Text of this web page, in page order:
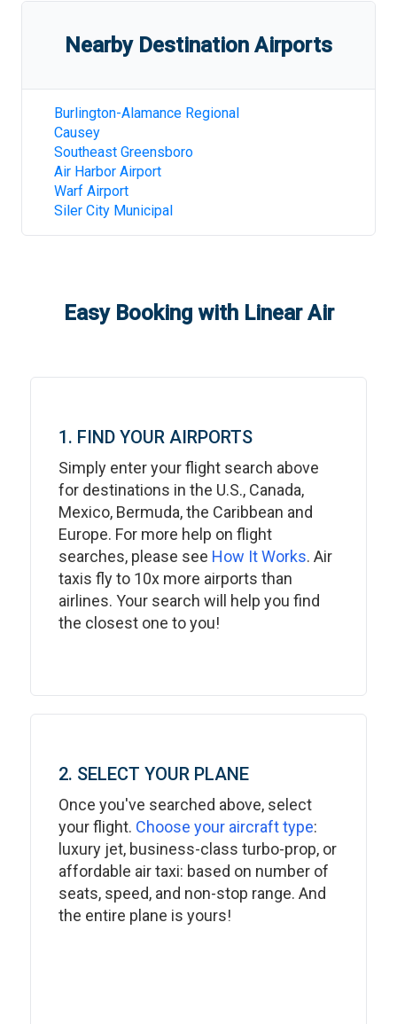
Nearby Destination Airports
Burlington-Alamance Regional
Causey
Southeast Greensboro
Air Harbor Airport
Warf Airport
Siler City Municipal
Easy Booking with Linear Air
1. FIND YOUR AIRPORTS
Simply enter your flight search above
for destinations in the U.S., Canada,
Mexico, Bermuda, the Caribbean and
Europe. For more help on flight
searches, please see How It Works. Air
taxis fly to 10x more airports than
airlines. Your search will help you find
the closest one to you!
2. SELECT YOUR PLANE
Once you've searched above, select
your flight. Choose your aircraft type:
luxury jet, business-class turbo-prop, or
affordable air taxi: based on number of
seats, speed, and non-stop range. And
the entire plane is yours!